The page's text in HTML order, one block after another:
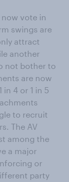
vote in
swings are
attract
another
not bother to
are now
4 or 1 in 5
to recruit
The AV
among the
a major
or
party